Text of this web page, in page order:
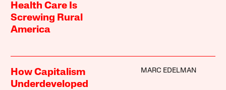
Health Care Is
Screwing Rural
America
How Capitalism
Underdeveloped
MARC EDELMAN